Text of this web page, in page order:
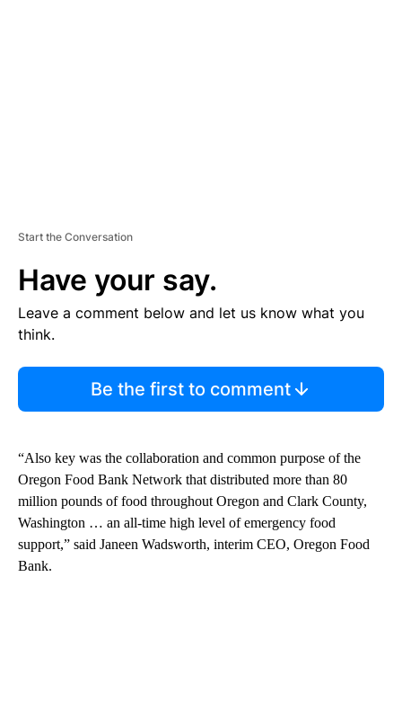
Start the Conversation
Have your say.
Leave a comment below and let us know what you
think.
Be the first to comment
“Also key was the collaboration and common purpose of the
Oregon Food Bank Network that distributed more than 80
million pounds of food throughout Oregon and Clark County,
Washington … an all-time high level of emergency food
support,” said Janeen Wadsworth, interim CEO, Oregon Food
Bank.